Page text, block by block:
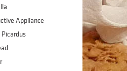
Appliance